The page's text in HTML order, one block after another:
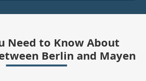
Need to Know About
Berlin and Mayen